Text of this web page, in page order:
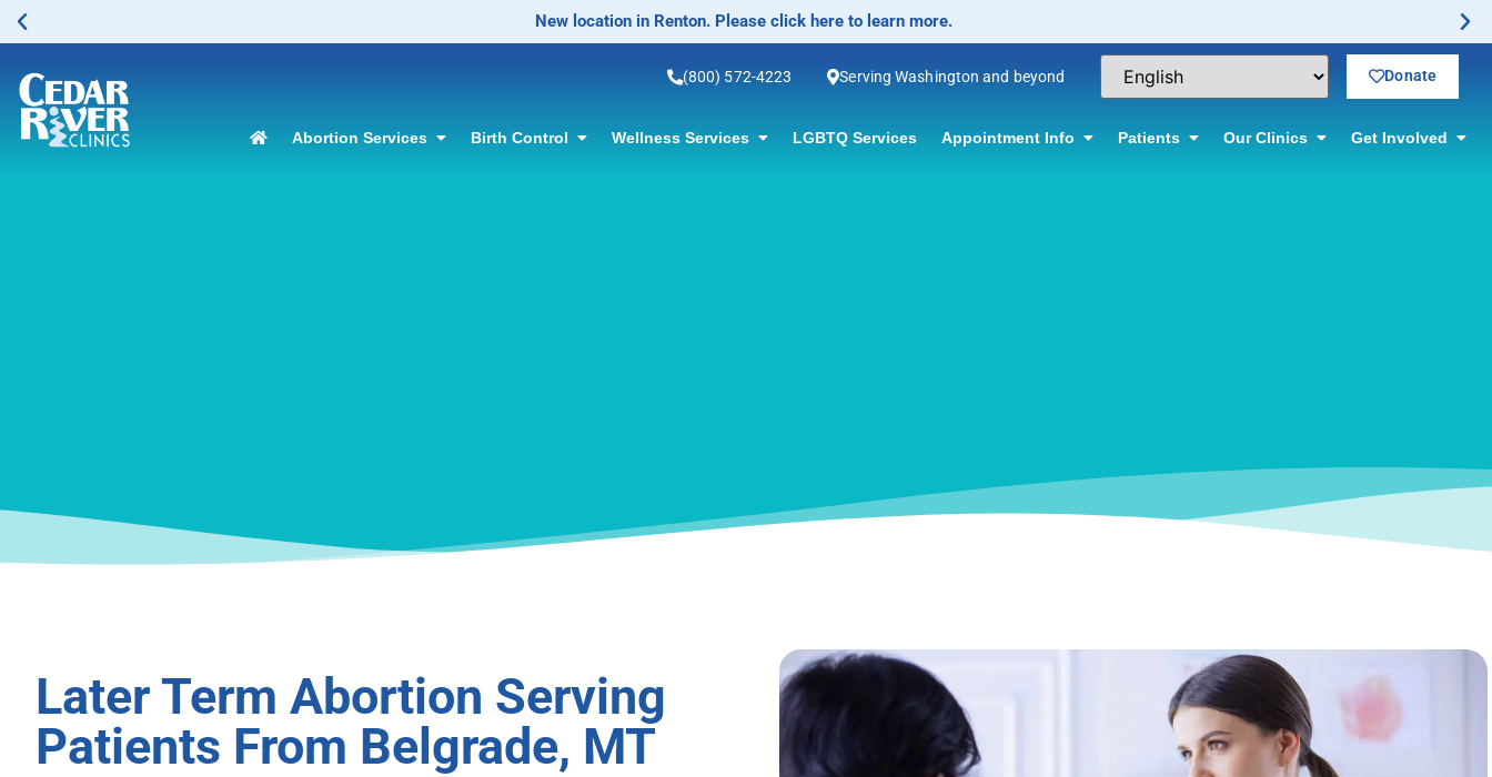
No-Scalpel Vasectomy Offered! Click for information.
(800) 572-4223 Serving Washington and beyond Donate
Abortion Services Birth Control Wellness Services LGBTQ Services Appointment Info Patients Our Clinics Get Involved
Later Term Abortion Serving
Patients From Belgrade, MT